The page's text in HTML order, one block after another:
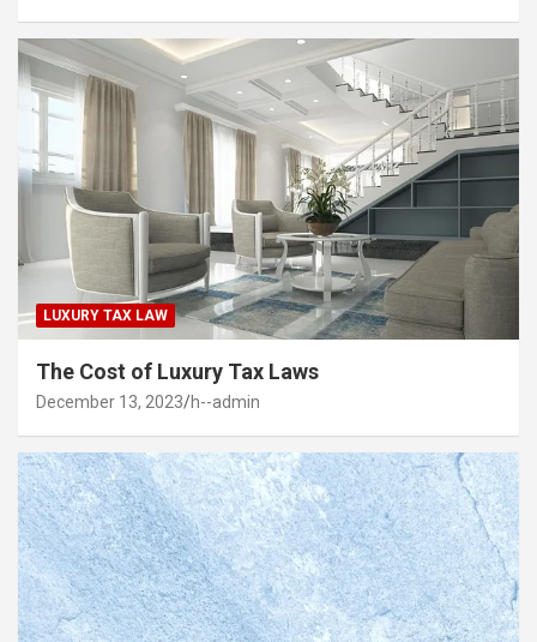
LUXURY TAX LAW
The Cost of Luxury Tax Laws
December 13, 2023 h--admin